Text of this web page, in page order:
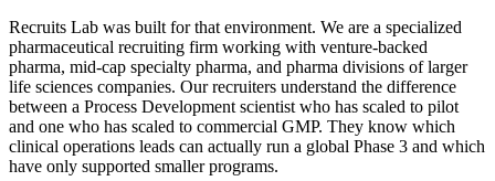
Recruits Lab was built for that environment. We are a specialized
pharmaceutical recruiting firm working with venture-backed
pharma, mid-cap specialty pharma, and pharma divisions of larger
life sciences companies. Our recruiters understand the difference
between a Process Development scientist who has scaled to pilot
and one who has scaled to commercial GMP. They know which
clinical operations leads can actually run a global Phase 3 and which
have only supported smaller programs.